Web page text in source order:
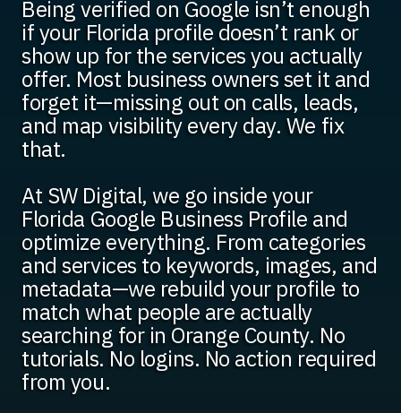
Being verified on Google isn’t enough
if your Florida profile doesn’t rank or
show up for the services you actually
offer. Most business owners set it and
forget it—missing out on calls, leads,
and map visibility every day. We fix
that.
At SW Digital, we go inside your
Florida Google Business Profile and
optimize everything. From categories
and services to keywords, images, and
metadata—we rebuild your profile to
match what people are actually
searching for in Orange County. No
tutorials. No logins. No action required
from you.